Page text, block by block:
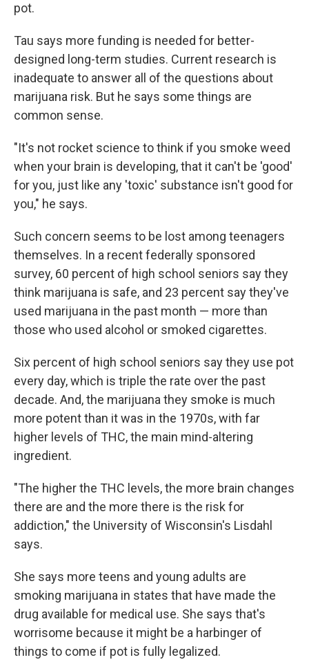
pot.
Tau says more funding is needed for better-
designed long-term studies. Current research is
inadequate to answer all of the questions about
marijuana risk. But he says some things are
common sense.
"It's not rocket science to think if you smoke weed
when your brain is developing, that it can't be 'good'
for you, just like any 'toxic' substance isn't good for
you," he says.
Such concern seems to be lost among teenagers
themselves. In a recent federally sponsored
survey, 60 percent of high school seniors say they
think marijuana is safe, and 23 percent say they've
used marijuana in the past month — more than
those who used alcohol or smoked cigarettes.
Six percent of high school seniors say they use pot
every day, which is triple the rate over the past
decade. And, the marijuana they smoke is much
more potent than it was in the 1970s, with far
higher levels of THC, the main mind-altering
ingredient.
"The higher the THC levels, the more brain changes
there are and the more there is the risk for
addiction," the University of Wisconsin's Lisdahl
says.
She says more teens and young adults are
smoking marijuana in states that have made the
drug available for medical use. She says that's
worrisome because it might be a harbinger of
things to come if pot is fully legalized.